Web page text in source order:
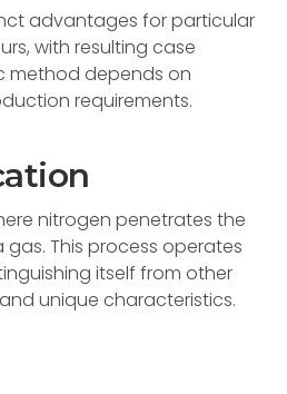
advantages for particular
with resulting case
method depends on
requirements.
nitrogen penetrates the
This process operates
itself from other
unique characteristics.